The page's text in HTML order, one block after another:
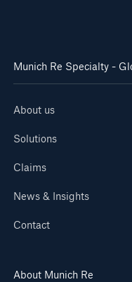
Munich Re Specialty -
About us
Solutions
Claims
News & Insights
Contact
About Munich Re